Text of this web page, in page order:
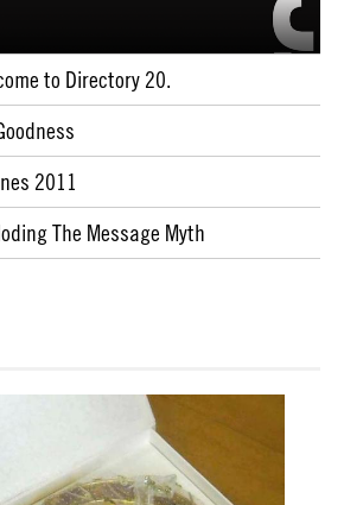
to Directory 20.
2011
The Message Myth